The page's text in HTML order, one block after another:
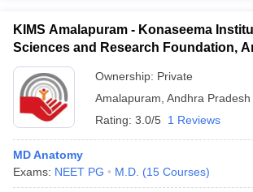
KIMS Amalapuram - Konaseema
Sciences and Research Foundation,
Ownership: Private
Amalapuram Andhra Pradesh
Rating: 3.0/5 1 Reviews
MD Anatomy
Exams: NEET PG M.D. (15 Courses)